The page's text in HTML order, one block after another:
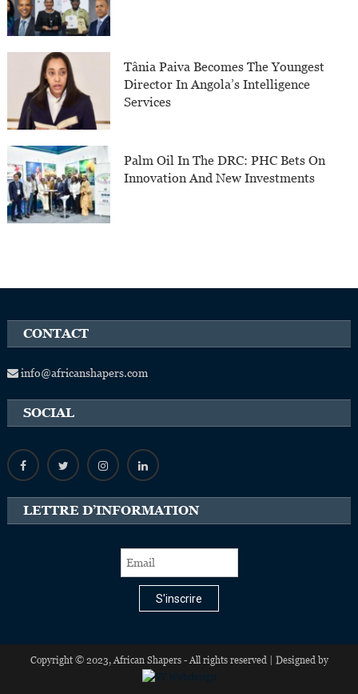
Tânia Paiva Becomes The Youngest
Director In Angola’s Intelligence
Services
Palm Oil In The DRC: PHC Bets On
Innovation And New Investments
CONTACT
info@africanshapers.com
SOCIAL
LETTRE D’INFORMATION
S'inscrire
Copyright © 2023, African Shapers - All rights reserved | Designed by